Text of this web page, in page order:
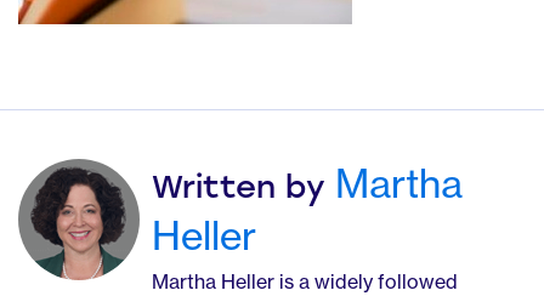
Written by Martha
Heller
Martha Heller is a widely followed